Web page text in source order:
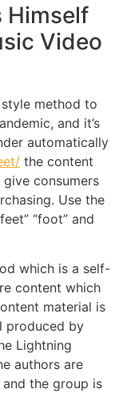
Himself
Video
method to
and it’s
automatically
the content
consumers
Use the
“foot” and
which is a self-
content which
material is
produced by
Lightning
authors are
the group is